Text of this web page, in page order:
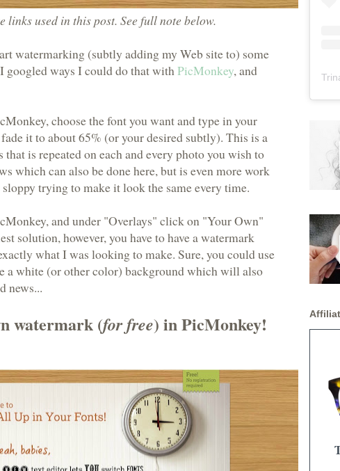
links used in this post. See full note below.
watermarking (subtly adding my Web site to) some
googled ways I could do that with PicMonkey, and
choose the font you want and type in your
it to about 65% (or your desired subtly). This is a
is repeated on each and every photo you wish to
which can also be done here, but is even more work
trying to make it look the same every time.
and under "Overlays" click on "Your Own"
solution, however, you have to have a watermark
what I was looking to make. Sure, you could use
a white (or other color) background which will also
news...
watermark (for free) in PicMonkey!